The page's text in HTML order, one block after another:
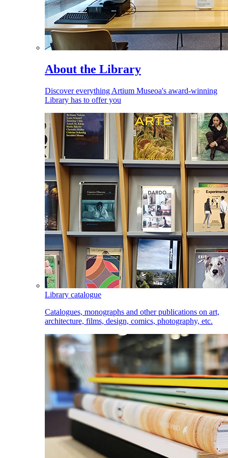
About the Library
Discover everything Artium Museoa's award-winning
Library has to offer you
Library catalogue
Catalogues, monographs and other publications on art,
architecture, films, design, comics, photography, etc.